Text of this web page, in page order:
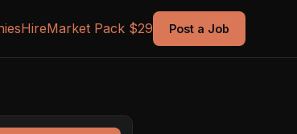
HireMarket Pack $29 Post a Job